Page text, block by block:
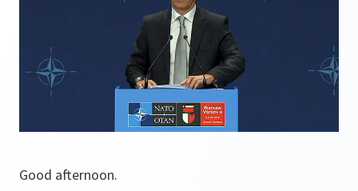
Good afternoon.